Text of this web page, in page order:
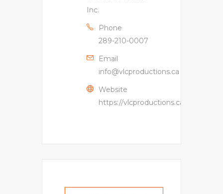
Inc.
Phone
289-210-0007
Email
info@vlcproductions.ca
Website
https://vlcproductions.ca